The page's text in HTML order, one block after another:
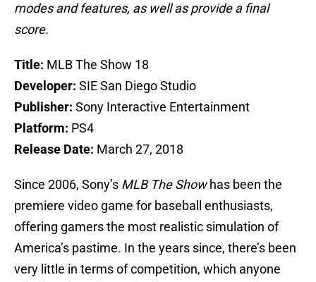
modes and features, as well as provide a final
score.
Title: MLB The Show 18
Developer: SIE San Diego Studio
Publisher: Sony Interactive Entertainment
Platform: PS4
Release Date: March 27, 2018
Since 2006, Sony’s MLB The Showhas been the
premiere video game for baseball enthusiasts,
offering gamers the most realistic simulation of
America’s pastime. In the years since, there’s been
very little in terms of competition, which anyone